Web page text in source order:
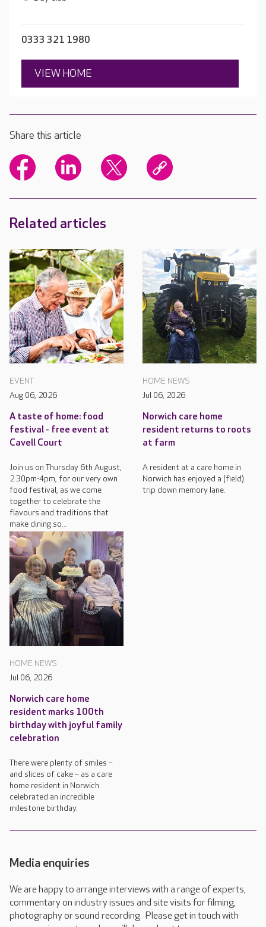
0333 321 1980
VIEW HOME
Share this article
Related articles
EVENT
Aug 06, 2026
A taste of home: food
festival - free event at
Cavell Court
Join us on Thursday 6th August,
2.30pm-4pm, for our very own
food festival, as we come
together to celebrate the
flavours and traditions that
make dining so...
HOME NEWS
Jul 06, 2026
Norwich care home
resident returns to roots
at farm
A resident at a care home in
Norwich has enjoyed a (field)
trip down memory lane.
HOME NEWS
Jul 06, 2026
Norwich care home
resident marks 100th
birthday with joyful family
celebration
There were plenty of smiles –
and slices of cake – as a care
home resident in Norwich
celebrated an incredible
milestone birthday.
Media enquiries
We are happy to arrange interviews with a range of experts,
commentary on industry issues and site visits for filming,
photography or sound recording. Please get in touch with